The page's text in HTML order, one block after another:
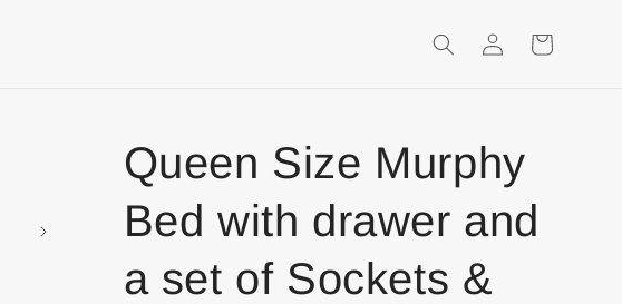
Login
Queen Size Murphy
Bed with drawer and
a set of Sockets &